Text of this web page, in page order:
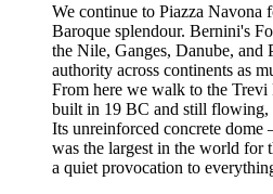
We continue to Piazza Navona
Baroque splendour. Bernini's
the Nile, Ganges, Danube, and
authority across continents as
From here we walk to the
built in 19 BC and still flowing,
Its unreinforced concrete
was the largest in the world for
a quiet provocation to